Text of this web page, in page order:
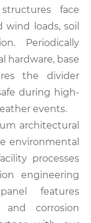
face
wind loads, soil
Periodically
hardware, base
the divider
during high-
events.
architectural
environmental
processes
engineering
features
corrosion